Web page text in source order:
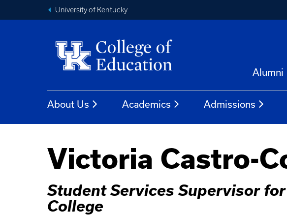
University of Kentucky
Alumni
About Us Academics Admissions
Victoria Castro-
Student Services Supervisor
College